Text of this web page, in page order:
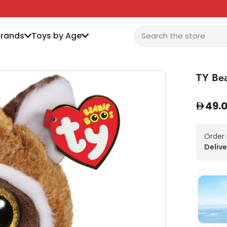
Toys by Age
TY
Order